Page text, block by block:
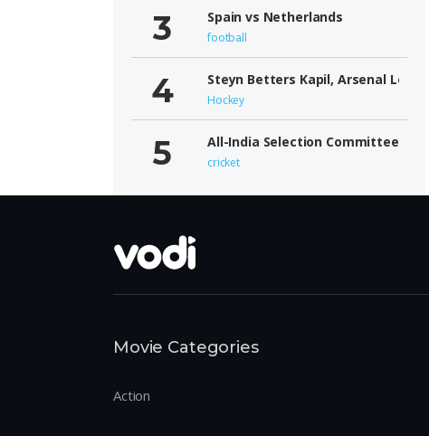
Spain vs Netherlands
football
Steyn Betters Kapil, Arsenal Lose
Hockey
All-India Selection Committee Meet
cricket
Movie Categories
Action